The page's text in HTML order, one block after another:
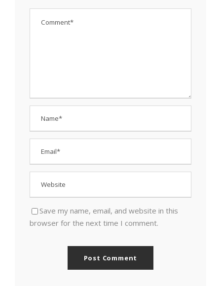
Save my name, email, and website in this
browser for the next time I comment.